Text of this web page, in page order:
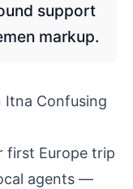
support
markup.
Itna Confusing
first Europe trip
agents —